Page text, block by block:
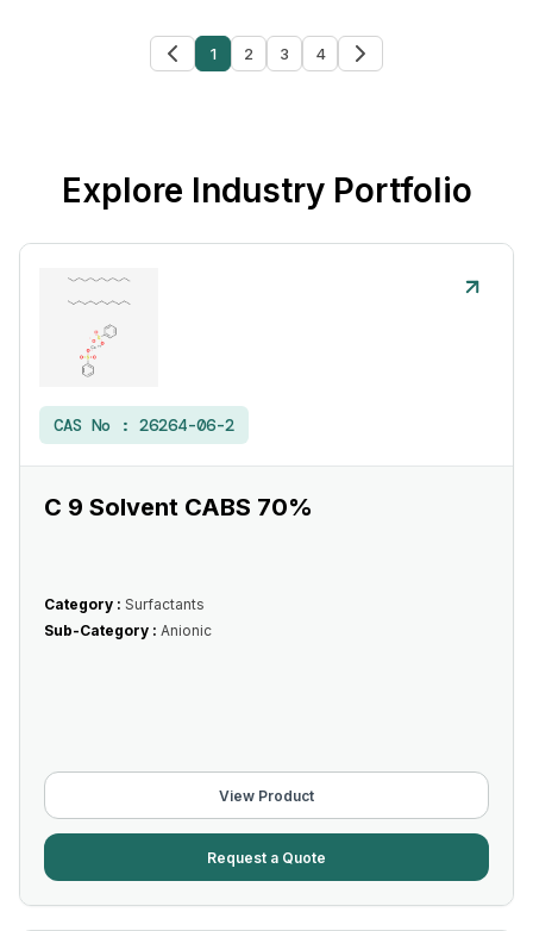
1 2 3 4
Explore Industry Portfolio
CAS No : 26264-06-2
C 9 Solvent CABS 70%
Category : Surfactants
Sub-Category : Anionic
View Product
Request a Quote